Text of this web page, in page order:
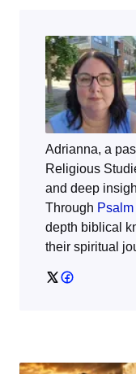
Adrianna, a
Religious
and deep
Through
depth biblical
their spiritual